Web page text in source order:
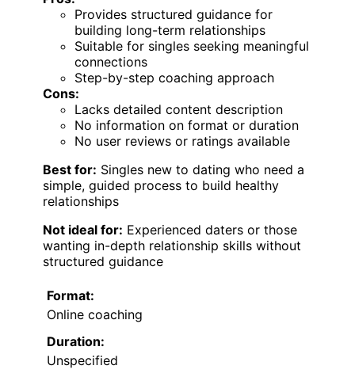
Provides structured guidance for
building long-term relationships
Suitable for singles seeking meaningful
connections
Step-by-step coaching approach
Cons:
Lacks detailed content description
No information on format or duration
No user reviews or ratings available
Best for: Singles new to dating who need a
simple, guided process to build healthy
relationships
Not ideal for: Experienced daters or those
wanting in-depth relationship skills without
structured guidance
Format:
Online coaching
Duration:
Unspecified